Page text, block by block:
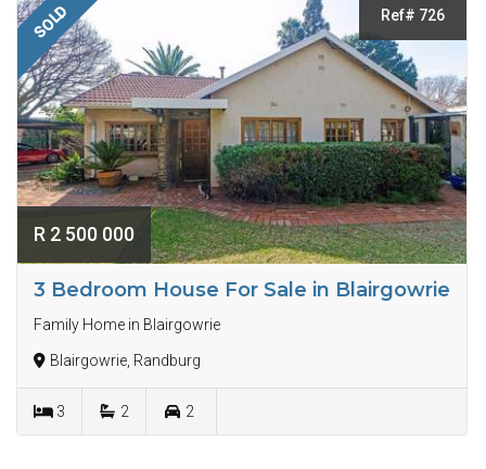
SOLD Ref# 726
R 2 500 000
3 Bedroom House For Sale in Blairgowrie
Family Home in Blairgowrie
Blairgowrie, Randburg
3 2 2